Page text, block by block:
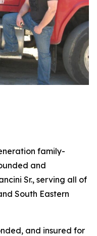
family-
and
Sr., serving all of
South Eastern
and insured for